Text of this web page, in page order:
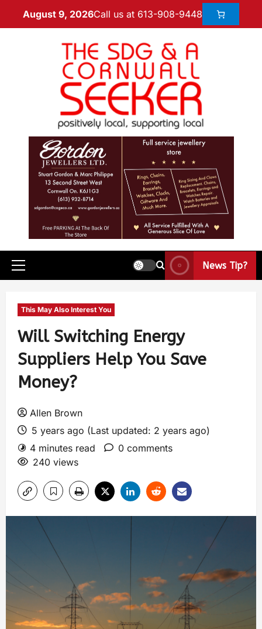
August 9, 2026Call us at 613-908-9448
News Tip?
This May Also Interest You
Will Switching Energy
Suppliers Help You Save
Money?
Allen Brown
5 years ago (Last updated: 2 years ago)
4 minutes read
0 comments
240 views